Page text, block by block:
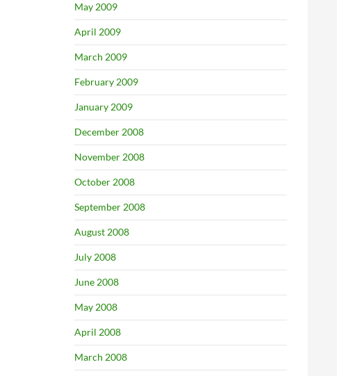
May 2009
April 2009
March 2009
February 2009
January 2009
December 2008
November 2008
October 2008
September 2008
August 2008
July 2008
June 2008
May 2008
April 2008
March 2008